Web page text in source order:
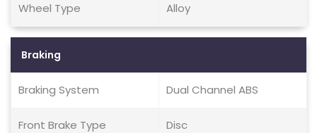
Wheel Type Alloy
Braking
Braking System Dual Channel ABS
Front Brake Type Disc